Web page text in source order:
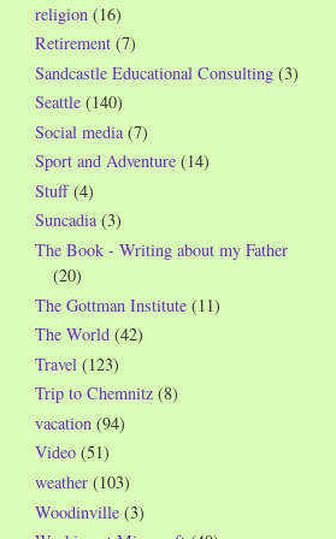
religion (16)
Retirement (7)
Sandcastle Educational Consulting (3)
Seattle (140)
Social media (7)
Sport and Adventure (14)
Stuff (4)
Suncadia (3)
The Book - Writing about my Father
(20)
The Gottman Institute (11)
The World (42)
Travel (123)
Trip to Chemnitz (8)
vacation (94)
Video (51)
weather (103)
Woodinville (3)